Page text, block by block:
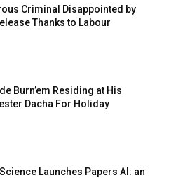
Criminal Disappointed by
Thanks to Labour
Burn’em Residing at His
Dacha For Holiday
Launches Papers AI: an